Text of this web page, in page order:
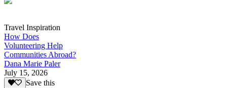
Travel Inspiration
How Does
Volunteering Help
Communities Abroad?
Dana Marie Paler
July 15, 2026
Save this